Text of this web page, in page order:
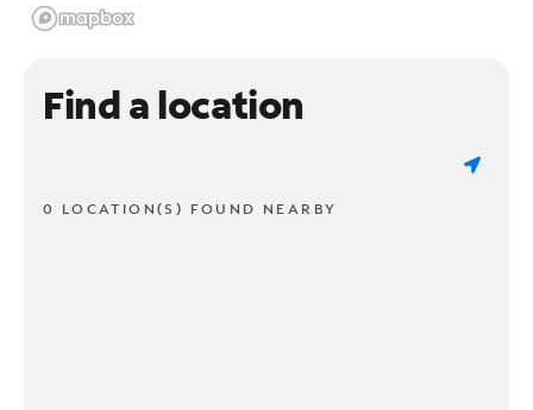
Find a location
0 LOCATION(S) FOUND NEARBY